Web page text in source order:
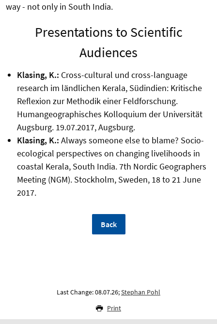
way - not only in South India.
Presentations to Scientific
Audiences
Klasing, K.: Cross-cultural und cross-language
research im ländlichen Kerala, Südindien: Kritische
Reflexion zur Methodik einer Feldforschung.
Humangeographisches Kolloquium der Universität
Augsburg. 19.07.2017, Augsburg.
Klasing, K.: Always someone else to blame? Socio-
ecological perspectives on changing livelihoods in
coastal Kerala, South India. 7th Nordic Geographers
Meeting (NGM). Stockholm, Sweden, 18 to 21 June
2017.
Back
Last Change: 08.07.26;Stephan Pohl
Print